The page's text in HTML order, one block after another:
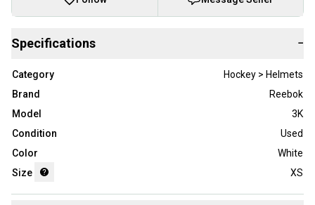
Specifications −
Category
Hockey > Helmets
Brand
Reebok
Model
3K
Condition
Used
Color
White
Size
XS